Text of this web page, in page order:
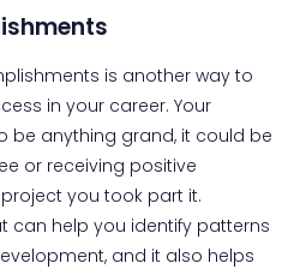
is another way to
in your career. Your
be anything grand, it could be
or receiving positive
you took part it.
can help you identify patterns
and it also helps